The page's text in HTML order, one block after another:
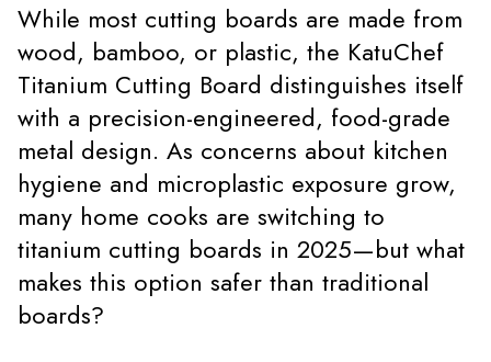
While most cutting boards are made from
wood, bamboo, or plastic, the KatuChef
Titanium Cutting Board distinguishes itself
with a precision-engineered, food-grade
metal design. As concerns about kitchen
hygiene and microplastic exposure grow,
many home cooks are switching to
titanium cutting boards in 2025—but what
makes this option safer than traditional
boards?